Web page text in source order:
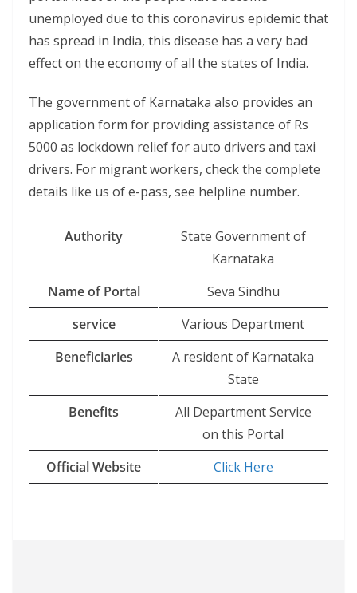
unemployed due to this coronavirus epidemic that
has spread in India, this disease has a very bad
effect on the economy of all the states of India.
The government of Karnataka also provides an
application form for providing assistance of Rs
5000 as lockdown relief for auto drivers and taxi
drivers. For migrant workers, check the complete
details like us of e-pass, see helpline number.
Authority
State Government of
Karnataka
Name of Portal
Seva Sindhu
service
Various Department
Beneficiaries
A resident of Karnataka
State
Benefits
All Department Service
on this Portal
Official Website
ClickHere